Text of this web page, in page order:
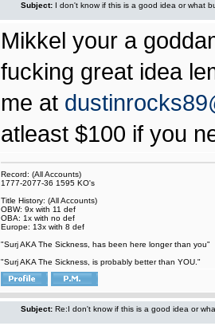
Subject: I don't know if this is a good idea or what
Mikkel your a
fucking great idea
me at
atleast $100 if you
Record: (All Accounts)
1777-2077-36 1595 KO's
Title History: (All Accounts)
OBW: 9x with 11 def
OBA: 1x with no def
Europe: 13x with 8 def
"Surj AKA The Sickness, has been here longer than you"
"Surj AKA The Sickness, is probably better than YOU."
Subject: Re:I don't know if this is a good idea or